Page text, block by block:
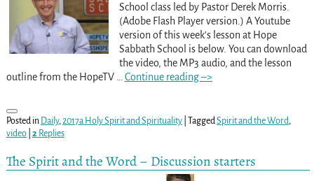
School class led by Pastor Derek Morris.
(Adobe Flash Player version.) A Youtube
version of this week’s lesson at Hope
Sabbath School is below. You can download
the video, the MP3 audio, and the lesson
outline from the HopeTV … Continue reading –>
Posted in Daily,2017a Holy Spirit and Spirituality| TaggedSpirit and the Word,
video| 2Replies
The Spirit and the Word – Discussion starters